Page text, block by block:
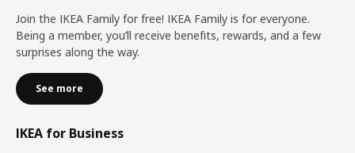
Join the IKEA Family for free! IKEA Family is for everyone.
Being a member, you’ll receive benefits, rewards, and a few
surprises along the way.
See more
IKEA for Business